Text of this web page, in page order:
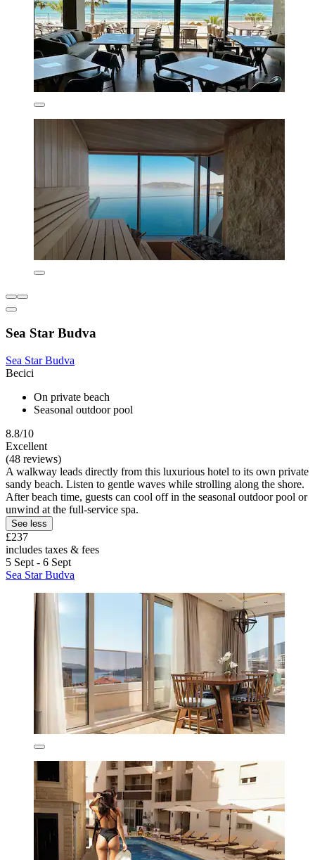
Sea Star Budva
Sea Star Budva
Becici
On private beach
Seasonal outdoor pool
8.8/10
Excellent
(48 reviews)
A walkway leads directly from this luxurious hotel to its own private
sandy beach. Listen to gentle waves while strolling along the shore.
After beach time, guests can cool off in the seasonal outdoor pool or
unwind at the full-service spa.
See less
£237
includes taxes & fees
5 Sept - 6 Sept
Sea Star Budva